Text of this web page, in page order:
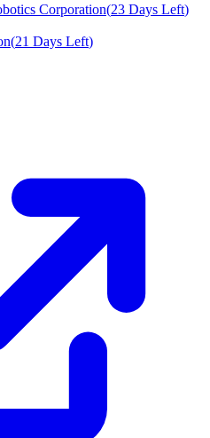
Corporation(23 Days Left)
(21 Days Left)